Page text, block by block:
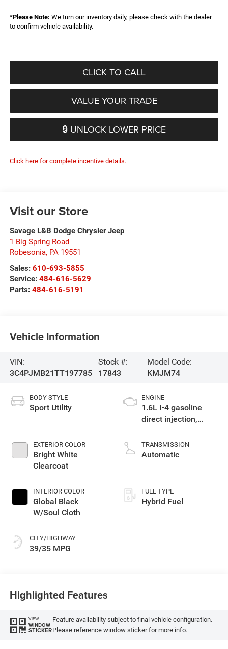
*Please Note: We turn our inventory daily, please check with the dealer
to confirm vehicle availability.
CLICK TO CALL
VALUE YOUR TRADE
🔒 UNLOCK LOWER PRICE
Click here for complete incentive details.
Visit our Store
Savage L&B Dodge Chrysler Jeep
1 Big Spring Road
Robesonia, PA 19551
Sales: 610-693-5855
Service: 484-616-5629
Parts: 484-616-5191
Vehicle Information
VIN:
3C4PJMB21TT197785
Stock #:
17843
Model Code:
KMJM74
BODY STYLE
Sport Utility
EXTERIOR COLOR
Bright White
Clearcoat
INTERIOR COLOR
Global Black
W/Soul Cloth
CITY/HIGHWAY
39/35 MPG
ENGINE
1.6L I-4 gasoline
direct injection,
control, intercooled
turbo, regular
TRANSMISSION
Automatic
FUEL TYPE
Hybrid Fuel
Highlighted Features
VIEW
WINDOW
STICKER
Feature availability subject to final vehicle configuration.
Please reference window sticker for more info.